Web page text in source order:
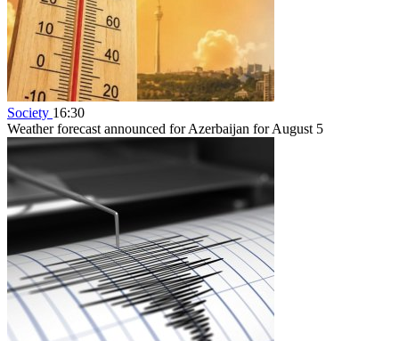
Society 16:30
Weather forecast announced for Azerbaijan for August 5